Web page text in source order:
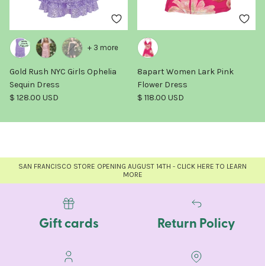
Gold Rush NYC Girls Ophelia
Sequin Dress
Regular price
$ 128.00 USD
+ 3 more
8apart Women Lark Pink
Flower Dress
Regular price
$ 118.00 USD
SAN FRANCISCO STORE OPENING AUGUST 14TH - CLICK HERE TO LEARN
MORE
Gift cards Return Policy